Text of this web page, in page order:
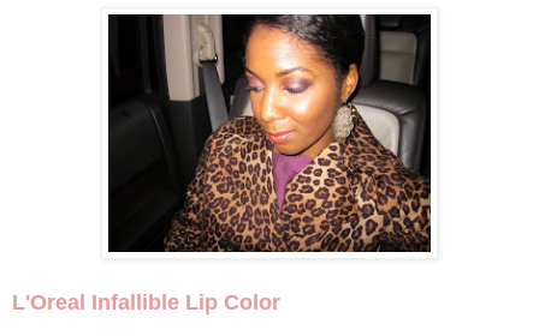
L'Oreal Infallible Lip Color